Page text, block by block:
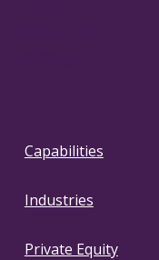
Capabilities
Industries
Private Equity